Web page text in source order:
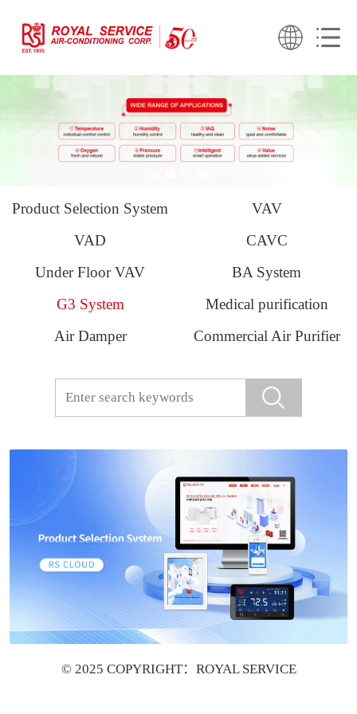
Product Selection System
VAV
VAD
CAVC
Under Floor VAV
BA System
G3 System
Medical purification
Air Damper
Commercial Air Purifier
© 2025 COPYRIGHT：ROYAL SERVICE